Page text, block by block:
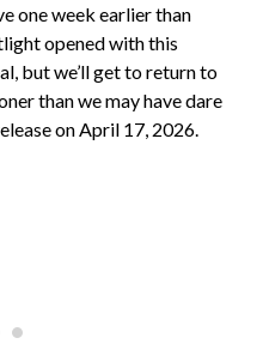
one week earlier than
opened with this
but we’ll get to return to
than we may have dare
on April 17, 2026.